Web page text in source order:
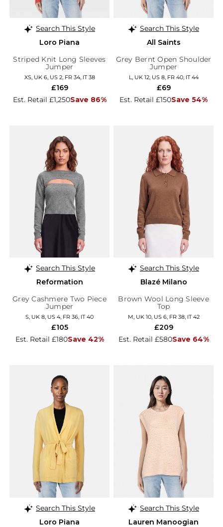
Search This Style
Loro Piana
Striped Knit Long Sleeves
Jumper
XS, UK 6, US 2, FR 34, IT 38
Est. Retail £1,250Save 86%
£169
Search This Style
All Saints
Grey Bernt Open Shoulder
Jumper
L, UK 12, US 8, FR 40, IT 44
Est. Retail £150Save 54%
£69
Search This Style
Reformation
Grey Cashmere Two Piece
Jumper
S, UK 8, US 4, FR 36, IT 40
Est. Retail £180Save 42%
£105
Search This Style
Blazé Milano
Brown Wool Long Sleeve
Top
M, UK 10, US 6, FR 38, IT 42
Est. Retail £580Save 64%
£209
Search This Style
Loro Piana
Search This Style
Lauren Manoogian